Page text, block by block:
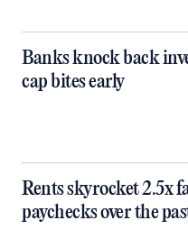
Banks knock back
cap bites early
Rents skyrocket 2.5x
paychecks over the